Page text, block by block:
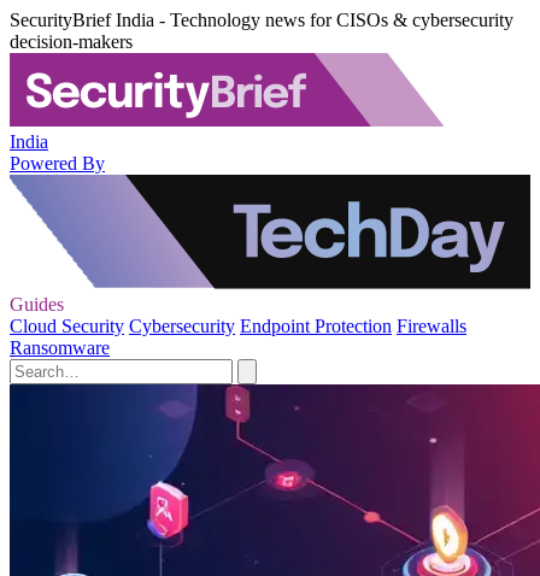
SecurityBrief India - Technology news for CISOs & cybersecurity
decision-makers
India
Powered By
Guides
Cloud Security Cybersecurity Endpoint Protection Firewalls
Ransomware